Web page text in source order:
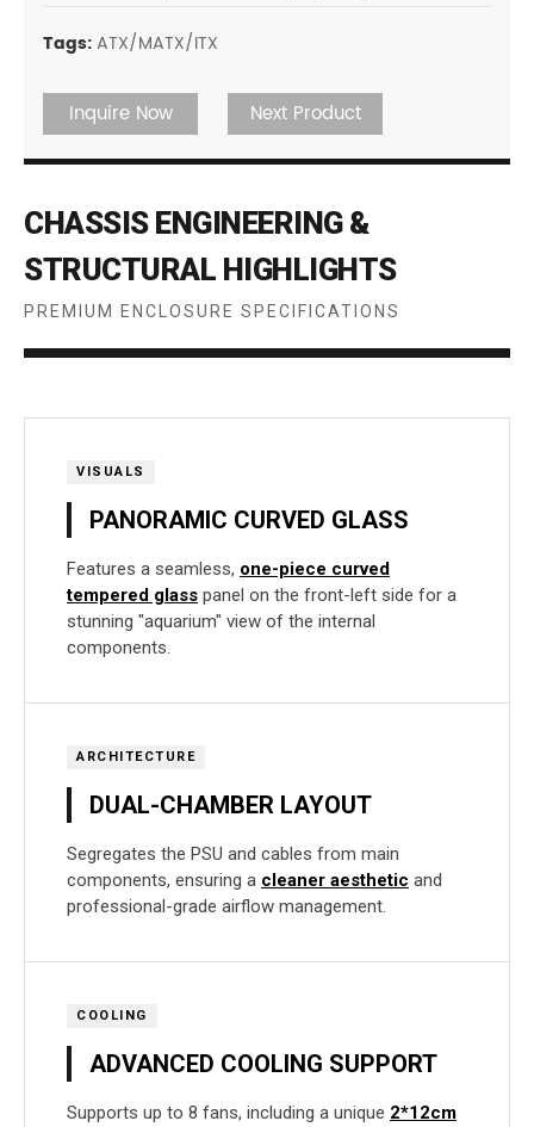
Tags:ATX/MATX/ITX
Inquire Now Next Product
CHASSIS ENGINEERING &
STRUCTURAL HIGHLIGHTS
PREMIUM ENCLOSURE SPECIFICATIONS
VISUALS
PANORAMIC CURVED GLASS
Features a seamless, one-piece curved
tempered glass panel on the front-left side for a
stunning "aquarium" view of the internal
components.
ARCHITECTURE
DUAL-CHAMBER LAYOUT
Segregates the PSU and cables from main
components, ensuring a cleaner aesthetic and
professional-grade airflow management.
COOLING
ADVANCED COOLING SUPPORT
Supports up to 8 fans, including a unique 2*12cm